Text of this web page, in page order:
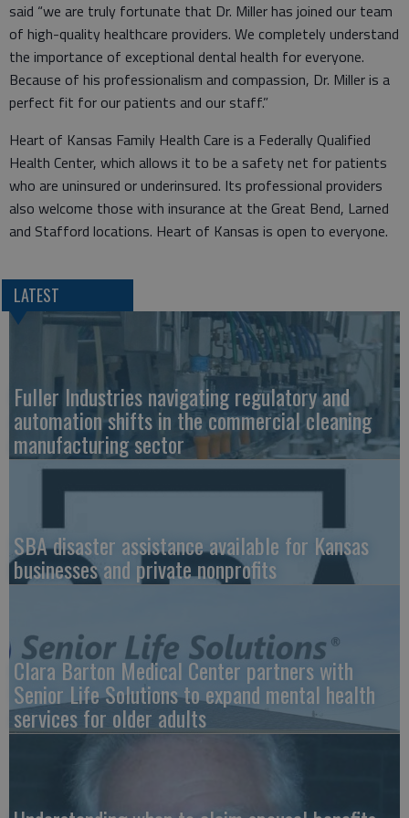
said “we are truly fortunate that Dr. Miller has joined our team
of high-quality healthcare providers. We completely understand
the importance of exceptional dental health for everyone.
Because of his professionalism and compassion, Dr. Miller is a
perfect fit for our patients and our staff.”
Heart of Kansas Family Health Care is a Federally Qualified
Health Center, which allows it to be a safety net for patients
who are uninsured or underinsured. Its professional providers
also welcome those with insurance at the Great Bend, Larned
and Stafford locations. Heart of Kansas is open to everyone.
LATEST
Fuller Industries navigating regulatory and
automation shifts in the commercial cleaning
manufacturing sector
SBA disaster assistance available for Kansas
businesses and private nonprofits
Clara Barton Medical Center partners with
Senior Life Solutions to expand mental health
services for older adults